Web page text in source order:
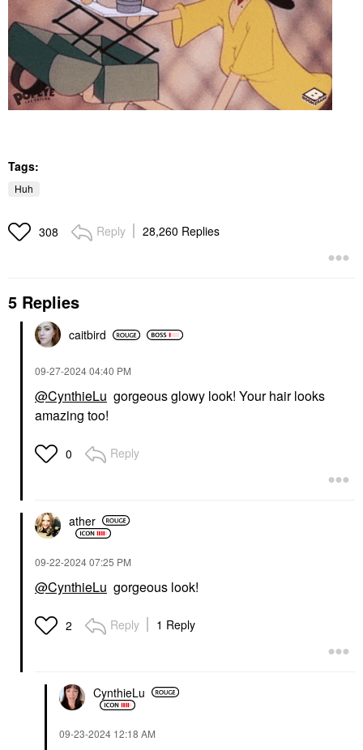
Tags:
Huh
308 Reply 28,260 Replies
5 Replies
caitbird
‎09-27-202404:40 PM
@CynthieLu gorgeous glowy look! Your hair looks
amazing too!
0 Reply
ather
‎09-22-202407:25 PM
@CynthieLu gorgeous look!
2 Reply 1 Reply
CynthieLu
‎09-23-2024 12:18 AM